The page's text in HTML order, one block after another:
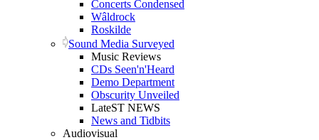
Concerts Condensed
Wâldrock
Roskilde
Sound Media Surveyed
Music Reviews
CDs Seen'n'Heard
Demo Department
Obscurity Unveiled
LateST NEWS
News and Tidbits
Audiovisual